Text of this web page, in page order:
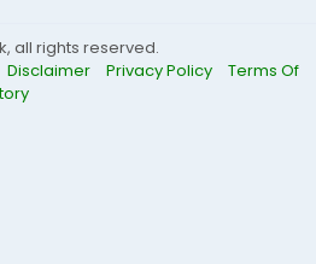
all rights reserved.
Disclaimer Privacy Policy
Terms Of